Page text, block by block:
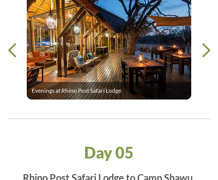
Evenings at Rhino Post Safari Lodge
Day 05